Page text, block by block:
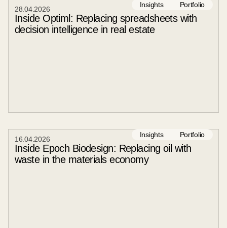
Insights Portfolio
28 .04. 2026
Inside Optiml: Replacing spreadsheets with
decision intelligence in real estate
Insights Portfolio
16 .04. 2026
Inside Epoch Biodesign: Replacing oil with
waste in the materials economy